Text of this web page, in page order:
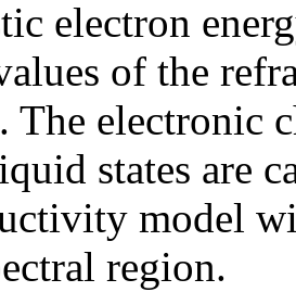
electron
of the
The electronic
states are
model
region.